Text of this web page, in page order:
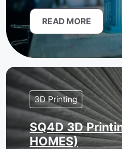
READ MORE
3D Printing
SQ4D 3D
HOMES)